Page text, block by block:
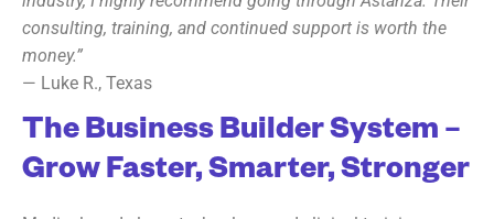
consulting, training, and continued support is worth the
money.”
— Luke R., Texas
The Business Builder System –
Grow Faster, Smarter, Stronger